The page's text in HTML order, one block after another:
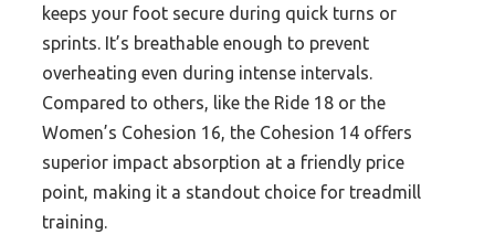
keeps your foot secure during quick turns or
sprints. It’s breathable enough to prevent
overheating even during intense intervals.
Compared to others, like the Ride 18 or the
Women’s Cohesion 16, the Cohesion 14 offers
superior impact absorption at a friendly price
point, making it a standout choice for treadmill
training.